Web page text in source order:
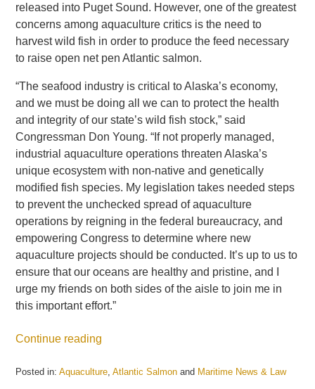
released into Puget Sound. However, one of the greatest
concerns among aquaculture critics is the need to
harvest wild fish in order to produce the feed necessary
to raise open net pen Atlantic salmon.
“The seafood industry is critical to Alaska’s economy,
and we must be doing all we can to protect the health
and integrity of our state’s wild fish stock,” said
Congressman Don Young. “If not properly managed,
industrial aquaculture operations threaten Alaska’s
unique ecosystem with non-native and genetically
modified fish species. My legislation takes needed steps
to prevent the unchecked spread of aquaculture
operations by reigning in the federal bureaucracy, and
empowering Congress to determine where new
aquaculture projects should be conducted. It’s up to us to
ensure that our oceans are healthy and pristine, and I
urge my friends on both sides of the aisle to join me in
this important effort.”
Continue reading
Posted in: Aquaculture,Atlantic Salmon and Maritime News & Law